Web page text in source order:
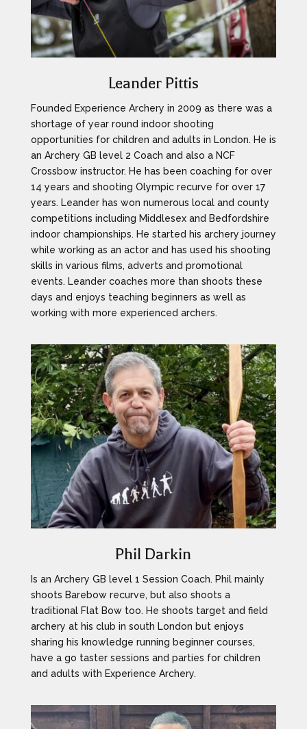
Leander Pittis
Founded Experience Archery in 2009 as there was a
shortage of year round indoor shooting
opportunities for children and adults in London. He is
an Archery GB level 2 Coach and also a NCF
Crossbow instructor. He has been coaching for over
14 years and shooting Olympic recurve for over 17
years. Leander has won numerous local and county
competitions including Middlesex and Bedfordshire
indoor championships. He started his archery journey
while working as an actor and has used his shooting
skills in various films, adverts and promotional
events. Leander coaches more than shoots these
days and enjoys teaching beginners as well as
working with more experienced archers.
Phil Darkin
Is an Archery GB level 1 Session Coach. Phil mainly
shoots Barebow recurve, but also shoots a
traditional Flat Bow too. He shoots target and field
archery at his club in south London but enjoys
sharing his knowledge running beginner courses,
have a go taster sessions and parties for children
and adults with Experience Archery.